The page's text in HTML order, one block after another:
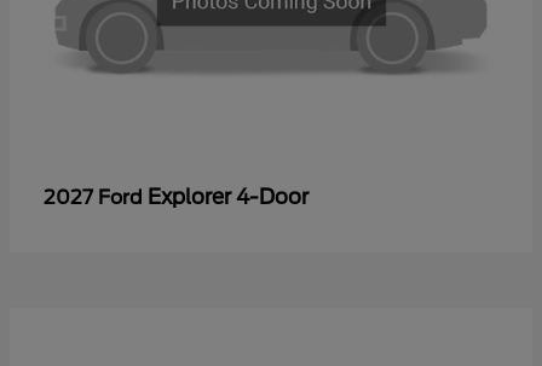
2027 Ford Explorer 4-Door